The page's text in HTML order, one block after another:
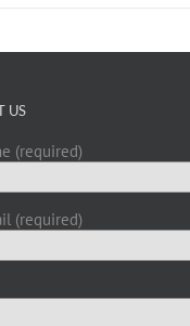
US
(required)
(required)